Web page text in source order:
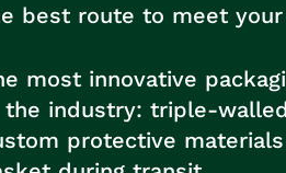
best route to meet
most innovative
the industry: triple-
protective